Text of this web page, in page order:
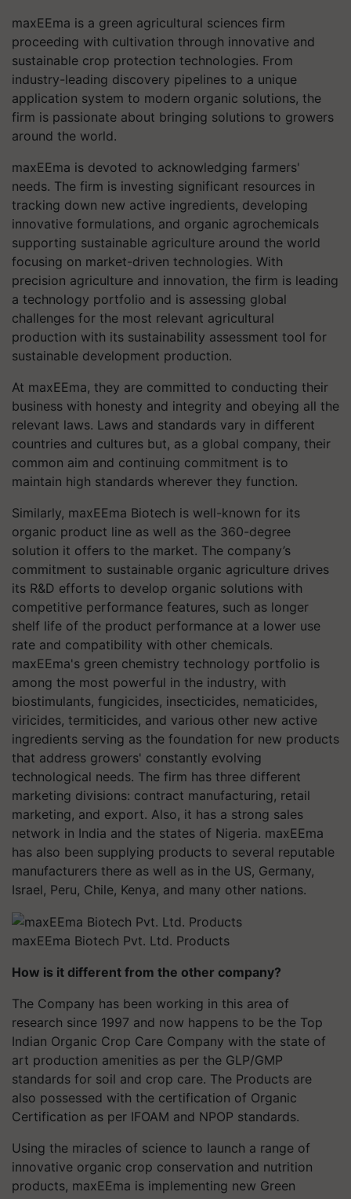
maxEEma is a green agricultural sciences firm
proceeding with cultivation through innovative and
sustainable crop protection technologies. From
industry-leading discovery pipelines to a unique
application system to modern organic solutions, the
firm is passionate about bringing solutions to growers
around the world.
maxEEma is devoted to acknowledging farmers'
needs. The firm is investing significant resources in
tracking down new active ingredients, developing
innovative formulations, and organic agrochemicals
supporting sustainable agriculture around the world
focusing on market-driven technologies. With
precision agriculture and innovation, the firm is leading
a technology portfolio and is assessing global
challenges for the most relevant agricultural
production with its sustainability assessment tool for
sustainable development production.
At maxEEma, they are committed to conducting their
business with honesty and integrity and obeying all the
relevant laws. Laws and standards vary in different
countries and cultures but, as a global company, their
common aim and continuing commitment is to
maintain high standards wherever they function.
Similarly, maxEEma Biotech is well-known for its
organic product line as well as the 360-degree
solution it offers to the market. The company’s
commitment to sustainable organic agriculture drives
its R&D efforts to develop organic solutions with
competitive performance features, such as longer
shelf life of the product performance at a lower use
rate and compatibility with other chemicals.
maxEEma's green chemistry technology portfolio is
among the most powerful in the industry, with
biostimulants, fungicides, insecticides, nematicides,
viricides, termiticides, and various other new active
ingredients serving as the foundation for new products
that address growers' constantly evolving
technological needs. The firm has three different
marketing divisions: contract manufacturing, retail
marketing, and export. Also, it has a strong sales
network in India and the states of Nigeria. maxEEma
has also been supplying products to several reputable
manufacturers there as well as in the US, Germany,
Israel, Peru, Chile, Kenya, and many other nations.
maxEEma Biotech Pvt. Ltd. Products
How is it different from the other company?
The Company has been working in this area of
research since 1997 and now happens to be the Top
Indian Organic Crop Care Company with the state of
art production amenities as per the GLP/GMP
standards for soil and crop care. The Products are
also possessed with the certification of Organic
Certification as per IFOAM and NPOP standards.
Using the miracles of science to launch a range of
innovative organic crop conservation and nutrition
products, maxEEma is implementing new Green